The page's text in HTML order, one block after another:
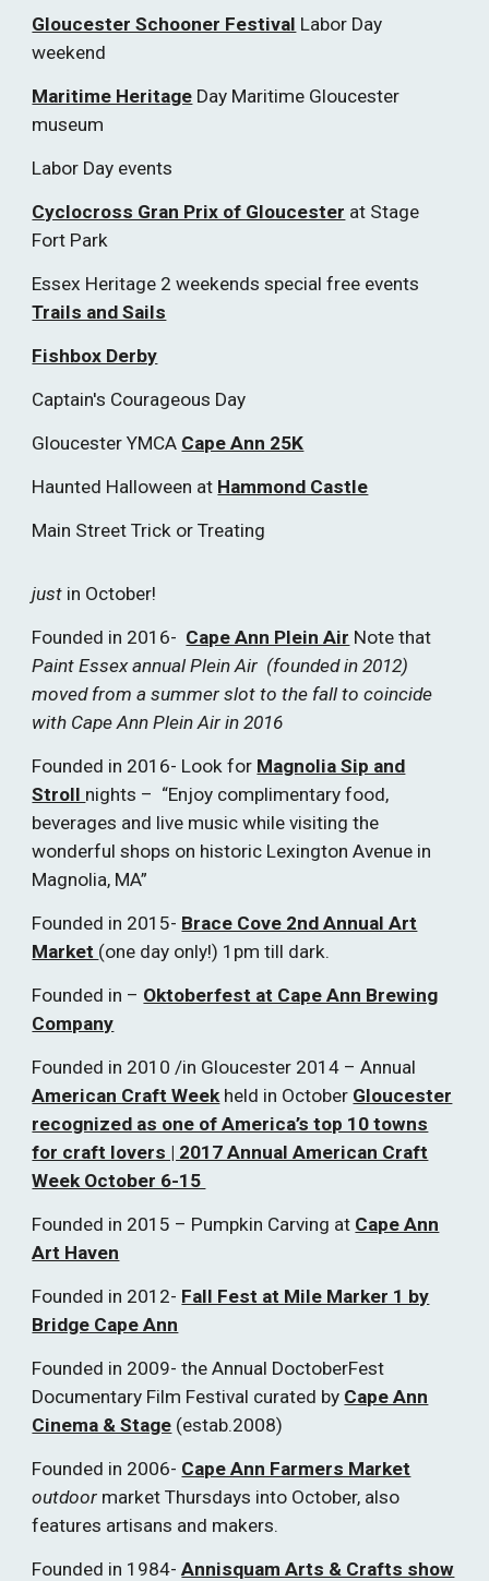
Gloucester Schooner Festival Labor Day
weekend
Maritime Heritage Day Maritime Gloucester
museum
Labor Day events
Cyclocross Gran Prix of Gloucester at Stage
Fort Park
Essex Heritage 2 weekends special free events
Trails and Sails
Fishbox Derby
Captain's Courageous Day
Gloucester YMCA Cape Ann 25K
Haunted Halloween at Hammond Castle
Main Street Trick or Treating
just in October!
Founded in 2016- Cape Ann Plein Air Note that
Paint Essex annual Plein Air (founded in 2012)
moved from a summer slot to the fall to coincide
with Cape Ann Plein Air in 2016
Founded in 2016- Look for Magnolia Sip and
Stroll nights – “Enjoy complimentary food,
beverages and live music while visiting the
wonderful shops on historic Lexington Avenue in
Magnolia, MA”
Founded in 2015- Brace Cove 2nd Annual Art
Market (one day only!) 1pm till dark.
Founded in – Oktoberfest at Cape Ann Brewing
Company
Founded in 2010 /in Gloucester 2014 – Annual
American Craft Week held in October Gloucester
recognized as one of America’s top 10 towns
for craft lovers | 2017 Annual American Craft
Week October 6-15
Founded in 2015 – Pumpkin Carving at Cape Ann
Art Haven
Founded in 2012- Fall Fest at Mile Marker 1 by
Bridge Cape Ann
Founded in 2009- the Annual DoctoberFest
Documentary Film Festival curated by Cape Ann
Cinema & Stage (estab.2008)
Founded in 2006- Cape Ann Farmers Market
outdoor market Thursdays into October, also
features artisans and makers.
Founded in 1984-Annisquam Arts & Crafts show